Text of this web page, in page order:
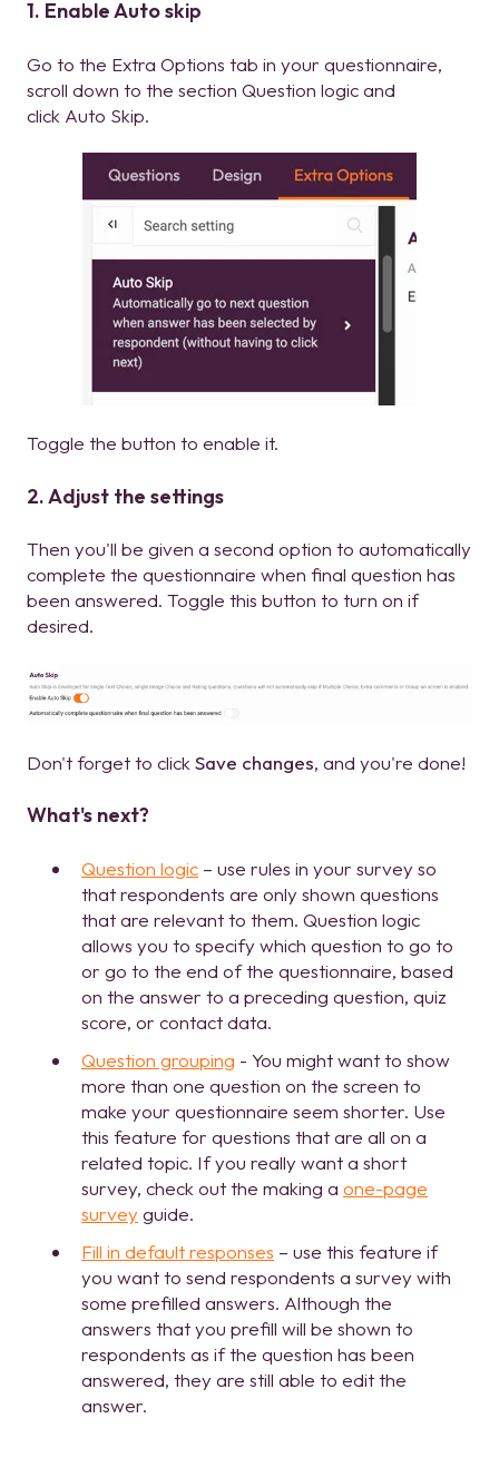
1. Enable Auto skip
Go to the Extra Options tab in your questionnaire,
scroll down to the section Question logic and
click Auto Skip.
Toggle the button to enable it.
2. Adjust the settings
Then you'll be given a second option to automatically
complete the questionnaire when final question has
been answered. Toggle this button to turn on if
desired.
Don't forget to click Save changes, and you're done!
What's next?
Question logic – use rules in your survey so
that respondents are only shown questions
that are relevant to them. Question logic
allows you to specify which question to go to
or go to the end of the questionnaire, based
on the answer to a preceding question, quiz
score, or contact data.
Question grouping - You might want to show
more than one question on the screen to
make your questionnaire seem shorter. Use
this feature for questions that are all on a
related topic. If you really want a short
survey, check out the making a one-page
surveyguide.
Fill in default responses – use this feature if
you want to send respondents a survey with
some prefilled answers. Although the
answers that you prefill will be shown to
respondents as if the question has been
answered, they are still able to edit the
answer.